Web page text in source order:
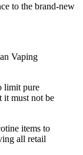
to the brand-new
Vaping
limit pure
it must not be
items to
all retail